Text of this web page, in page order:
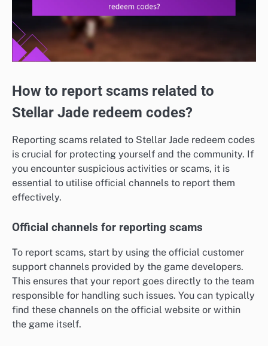
How to report scams related to
Stellar Jade redeem codes?
Reporting scams related to Stellar Jade redeem codes
is crucial for protecting yourself and the community. If
you encounter suspicious activities or scams, it is
essential to utilise official channels to report them
effectively.
Official channels for reporting scams
To report scams, start by using the official customer
support channels provided by the game developers.
This ensures that your report goes directly to the team
responsible for handling such issues. You can typically
find these channels on the official website or within
the game itself.